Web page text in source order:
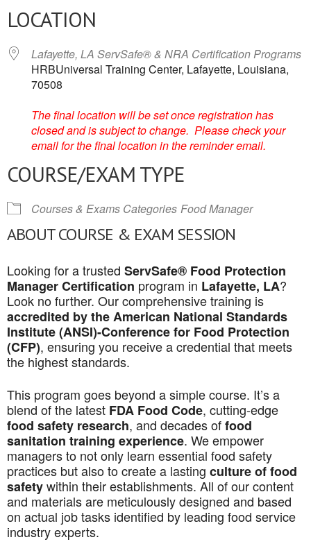
LOCATION
Lafayette, LA ServSafe® & NRA Certification Programs
HRBUniversal Training Center, Lafayette, Louisiana,
70508
The final location will be set once registration has
closed and is subject to change. Please check your
email for the final location in the reminder email.
COURSE/EXAM TYPE
Courses & Exams Categories Food Manager
ABOUT COURSE & EXAM SESSION
Looking for a trusted ServSafe® Food Protection
Manager Certification program in Lafayette, LA?
Look no further. Our comprehensive training is
accredited by the American National Standards
Institute (ANSI)-Conference for Food Protection
(CFP), ensuring you receive a credential that meets
the highest standards.
This program goes beyond a simple course. It’s a
blend of the latest FDA Food Code, cutting-edge
food safety research, and decades offood
sanitation training experience. We empower
managers to not only learn essential food safety
practices but also to create a lasting culture of food
safetywithin their establishments. All of our content
and materials are meticulously designed and based
on actual job tasks identified by leading food service
industry experts.